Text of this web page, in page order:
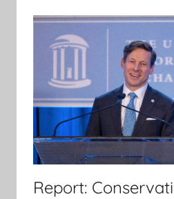
Report: